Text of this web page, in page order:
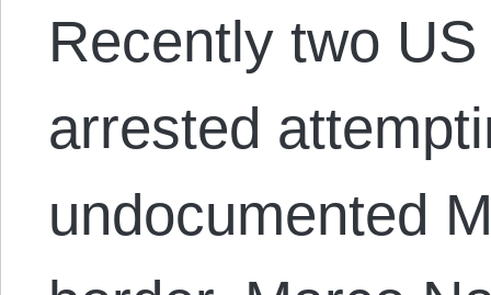
Recently two
arrested
undocumented